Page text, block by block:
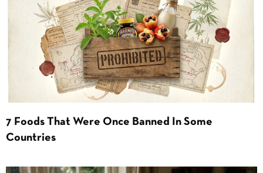
7 Foods That Were Once Banned In Some
Countries